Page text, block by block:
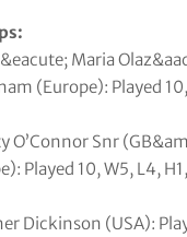
Maria
(Europe): Played
Snr
Played 10, W5, L4,
Dickinson (USA):